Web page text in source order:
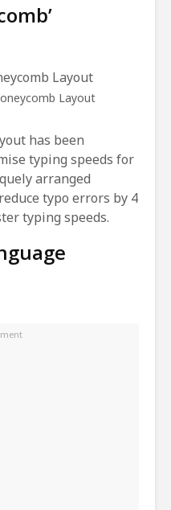
Layout
has been
typing speeds for
arranged
typo errors by 4
typing speeds.